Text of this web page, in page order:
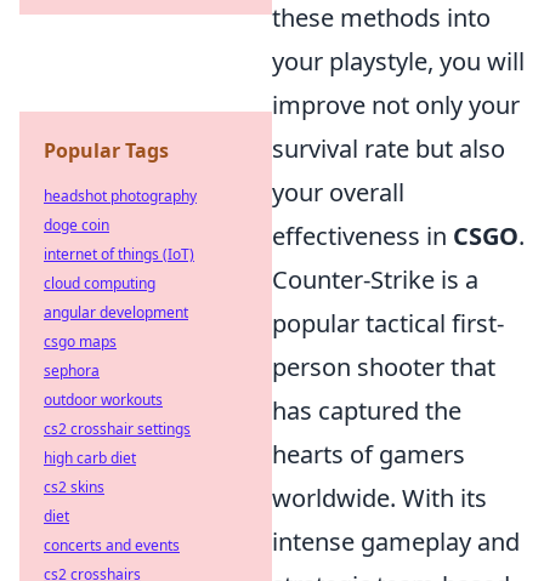
these methods into
your playstyle, you will
improve not only your
survival rate but also
your overall
effectiveness in CSGO.
Counter-Strike is a
popular tactical first-
person shooter that
has captured the
hearts of gamers
worldwide. With its
intense gameplay and
Popular Tags
headshot photography
doge coin
internet of things (IoT)
cloud computing
angular development
csgo maps
sephora
outdoor workouts
cs2 crosshair settings
high carb diet
cs2 skins
diet
concerts and events
cs2 crosshairs